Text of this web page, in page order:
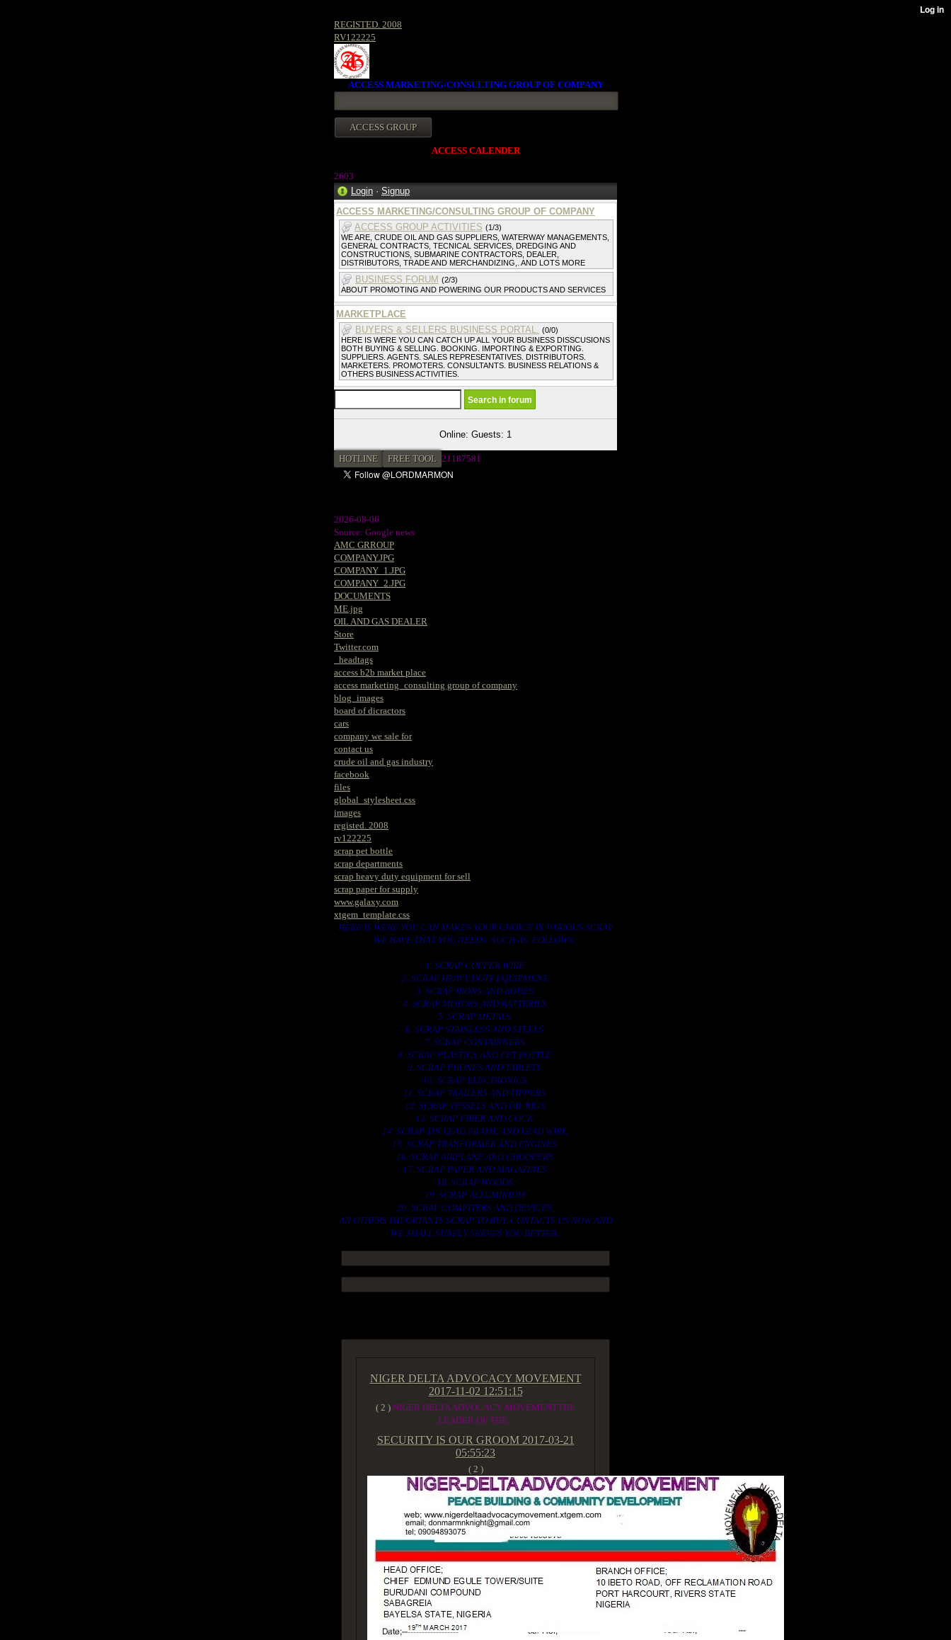
REGISTED. 2008
RV122225
ACCESS MARKETING/CONSULTING GROUP OF COMPANY
ACCESS CALENDER
2603
Login · Signup
ACCESS MARKETING/CONSULTING GROUP OF COMPANY
ACCESS GROUP ACTIVITIES (1/3)
WE ARE, CRUDE OIL AND GAS SUPPLIERS, WATERWAY MANAGEMENTS,
GENERAL CONTRACTS, TECNICAL SERVICES, DREDGING AND
CONSTRUCTIONS, SUBMARINE CONTRACTORS, DEALER,
DISTRIBUTORS, TRADE AND MERCHANDIZING,. AND LOTS MORE
BUSINESS FORUM (2/3)
ABOUT PROMOTING AND POWERING OUR PRODUCTS AND SERVICES
MARKETPLACE
BUYERS & SELLERS BUSINESS PORTAL. (0/0)
HERE IS WERE YOU CAN CATCH UP ALL YOUR BUSINESS DISSCUSIONS
BOTH BUYING & SELLING. BOOKING. IMPORTING & EXPORTING.
SUPPLIERS. AGENTS. SALES REPRESENTATIVES. DISTRIBUTORS.
MARKETERS. PROMOTERS. CONSULTANTS. BUSINESS RELATIONS &
OTHERS BUSINESS ACTIVITIES.
Online: Guests: 1
HOTLINE FREE TOOL 21187581
2026-08-06
Source: Google news
AMC GRROUP
COMPANY.JPG
COMPANY_1.JPG
COMPANY_2.JPG
DOCUMENTS
ME.jpg
OIL AND GAS DEALER
Store
Twitter.com
_headtags
access b2b market place
access marketing_consulting group of company
blog_images
board of dicractors
cars
company we sale for
contact us
crude oil and gas industry
facebook
files
global_stylesheet.css
images
registed. 2008
rv122225
scrap pet bottle
scrap departments
scrap heavy duty equipment for sell
scrap paper for supply
www.galaxy.com
xtgem_template.css
HERE IS WERE YOU CAN MAKES YOUR CHOICE IN VARIOUS SCRAP
WE HAVE THAT YOU NEEDS. SUCH AS. FOLLOWS..
1. SCRAP COPPER WIRE.
2. SCRAP HEAVY DUTY EQUIPMENT.
3. SCRAP IRONS AND RODES.
4. SCRAP MOTORS AND BATTERIES.
5. SCRAP METALS.
6. SCRAP STAINLESS AND STEELS.
7. SCRAP CONTAINNERS.
8. SCRAP PLASTICS AND PET BOTTLE.
9. SCRAP PHONES AND TABLETS.
10. SCRAP ELECTRONICS.
11. SCRAP TRAILERS AND TIPPERS.
12. SCRAP VESSELS AND OIL RIGS.
13. SCRAP FIBER AND COCK.
14. SCRAP TIN LEAD FRAME AND LEAD WIRE.
15. SCRAP TRANFORMER AND ENGINES.
16. SCRAP AIRPLANE AND CHOOPERS.
17. SCRAP PAPER AND MAGAZINES.
18. SCRAP WOODS.
19. SCRAP ALLUMINIUM.
20. SCRAP COMPITERS AND DEVICES.
AN OTHERS IMPORTANTS SCRAP TO BUY. CONTACTS US NOW AND
WE SHALL SURELY SERVES YOU BETTER..
NIGER DELTA ADVOCACY MOVEMENT
2017-11-02 12:51:15
( 2 ) NIGER DELTA ADVOCACY MOVEMENTTHE
LEADER OF THE...
SECURITY IS OUR GROOM 2017-03-21
05:55:23
( 2 )